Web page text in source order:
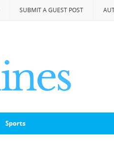
SUBMIT A GUEST POST
Sports